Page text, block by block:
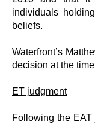
individuals
beliefs.
Waterfront’s
decision at the
ET judgment
Following the EAT